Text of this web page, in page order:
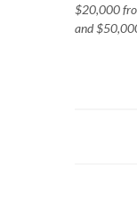
$20,000
and